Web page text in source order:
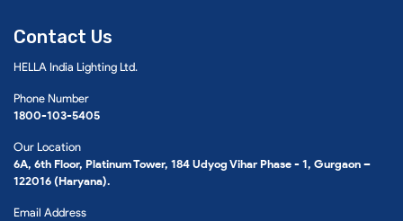
Contact Us
HELLA India Lighting Ltd.
Phone Number
1800-103-5405
Our Location
6A, 6th Floor, Platinum Tower, 184 Udyog Vihar Phase - 1, Gurgaon –
122016 (Haryana).
Email Address